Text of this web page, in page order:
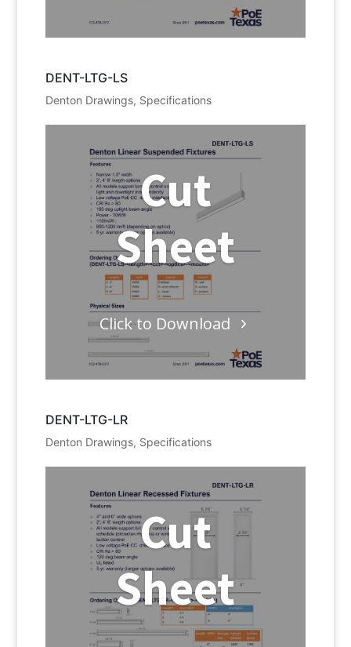
DENT-LTG-LS
Denton Drawings, Specifications
Cut
Sheet
Click to Download
DENT-LTG-LR
Denton Drawings, Specifications
Cut
Sheet